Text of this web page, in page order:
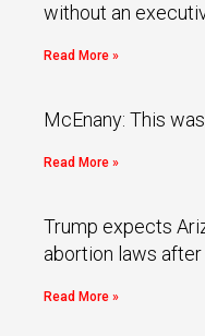
without an
Read More »
McEnany: This
Read More »
Trump expects
abortion laws after
Read More »